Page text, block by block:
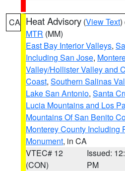
CA Heat Advisory (View Text)
MTR (MM)
East Bay Interior Valleys,
Including San Jose,
Valley/Hollister Valley and
Coast, Southern Salinas
Lake San Antonio, Santa
Lucia Mountains and Los
Mountains Of San Benito
Monterey County Including
Monument, in CA
VTEC# 12
(CON)
Issued:
PM